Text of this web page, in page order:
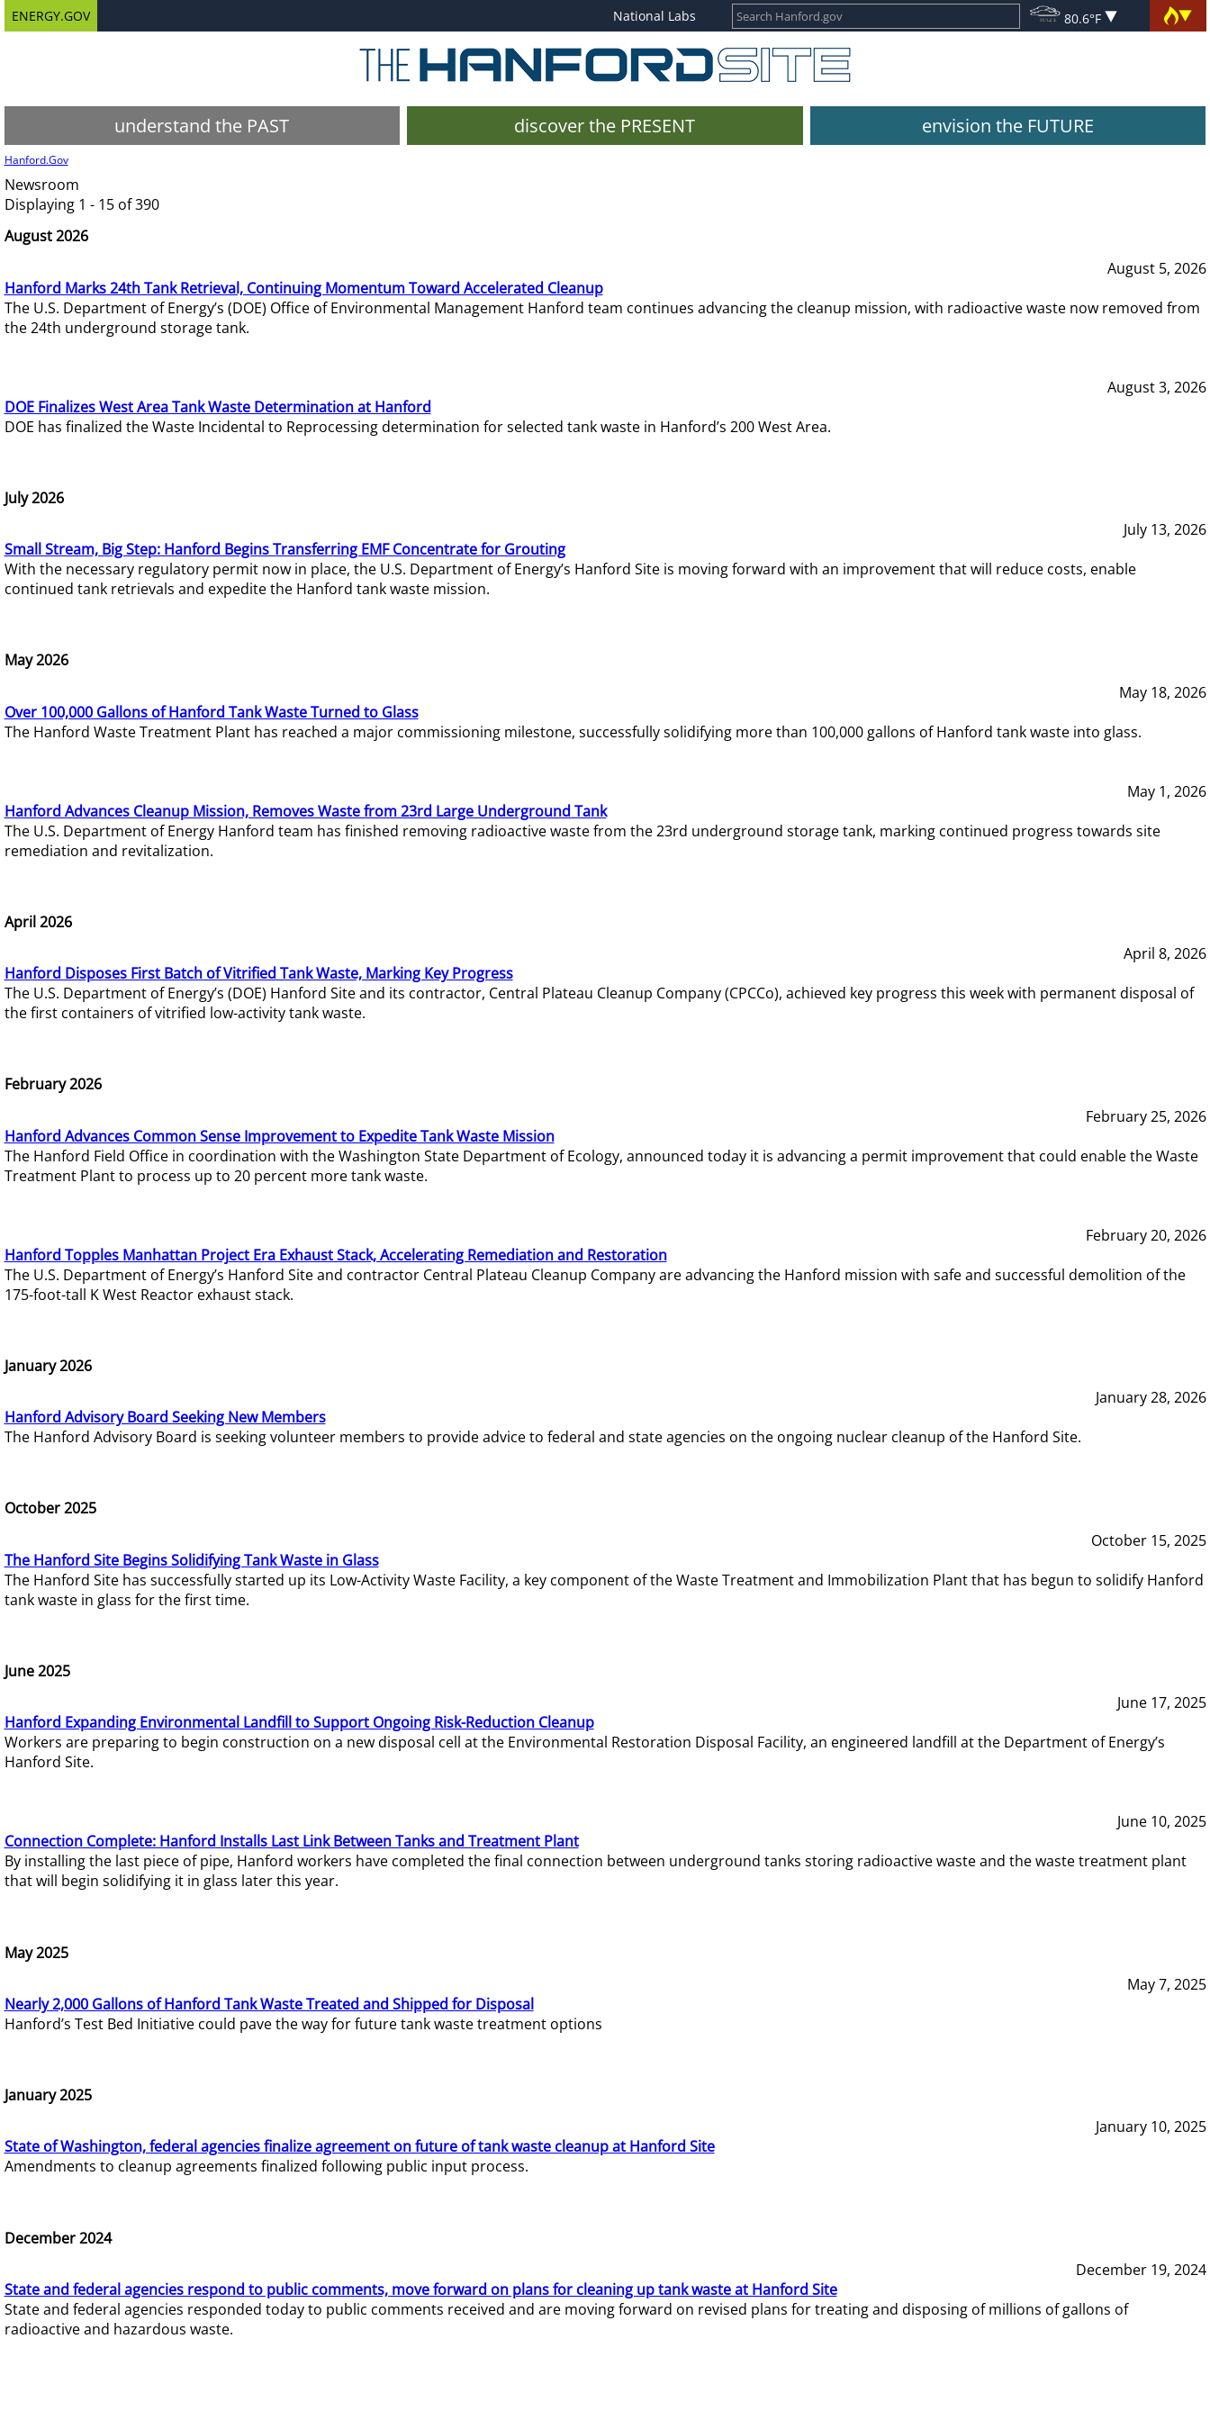
ENERGY.GOV National Labs 80.6°F
understand the PAST discover the PRESENT envision the FUTURE
Hanford.Gov
Newsroom
Displaying 1 - 15 of 390
August 2026
August 5, 2026
Hanford Marks 24th Tank Retrieval, Continuing Momentum Toward Accelerated Cleanup
The U.S. Department of Energy’s (DOE) Office of Environmental Management Hanford team continues advancing the cleanup mission, with radioactive waste now removed from
the 24th underground storage tank.
August 3, 2026
DOE Finalizes West Area Tank Waste Determination at Hanford
DOE has finalized the Waste Incidental to Reprocessing determination for selected tank waste in Hanford’s 200 West Area.
July 2026
July 13, 2026
Small Stream, Big Step: Hanford Begins Transferring EMF Concentrate for Grouting
With the necessary regulatory permit now in place, the U.S. Department of Energy’s Hanford Site is moving forward with an improvement that will reduce costs, enable
continued tank retrievals and expedite the Hanford tank waste mission.
May 2026
May 18, 2026
Over 100,000 Gallons of Hanford Tank Waste Turned to Glass
The Hanford Waste Treatment Plant has reached a major commissioning milestone, successfully solidifying more than 100,000 gallons of Hanford tank waste into glass.
May 1, 2026
Hanford Advances Cleanup Mission, Removes Waste from 23rd Large Underground Tank
The U.S. Department of Energy Hanford team has finished removing radioactive waste from the 23rd underground storage tank, marking continued progress towards site
remediation and revitalization.
April 2026
April 8, 2026
Hanford Disposes First Batch of Vitrified Tank Waste, Marking Key Progress
The U.S. Department of Energy’s (DOE) Hanford Site and its contractor, Central Plateau Cleanup Company (CPCCo), achieved key progress this week with permanent disposal of
the first containers of vitrified low-activity tank waste.
February 2026
February 25, 2026
Hanford Advances Common Sense Improvement to Expedite Tank Waste Mission
The Hanford Field Office in coordination with the Washington State Department of Ecology, announced today it is advancing a permit improvement that could enable the Waste
Treatment Plant to process up to 20 percent more tank waste.
February 20, 2026
Hanford Topples Manhattan Project Era Exhaust Stack, Accelerating Remediation and Restoration
The U.S. Department of Energy’s Hanford Site and contractor Central Plateau Cleanup Company are advancing the Hanford mission with safe and successful demolition of the
175-foot-tall K West Reactor exhaust stack.
January 2026
January 28, 2026
Hanford Advisory Board Seeking New Members
The Hanford Advisory Board is seeking volunteer members to provide advice to federal and state agencies on the ongoing nuclear cleanup of the Hanford Site.
October 2025
October 15, 2025
The Hanford Site Begins Solidifying Tank Waste in Glass
The Hanford Site has successfully started up its Low-Activity Waste Facility, a key component of the Waste Treatment and Immobilization Plant that has begun to solidify Hanford
tank waste in glass for the first time.
June 2025
June 17, 2025
Hanford Expanding Environmental Landfill to Support Ongoing Risk-Reduction Cleanup
Workers are preparing to begin construction on a new disposal cell at the Environmental Restoration Disposal Facility, an engineered landfill at the Department of Energy’s
Hanford Site.
June 10, 2025
Connection Complete: Hanford Installs Last Link Between Tanks and Treatment Plant
By installing the last piece of pipe, Hanford workers have completed the final connection between underground tanks storing radioactive waste and the waste treatment plant
that will begin solidifying it in glass later this year.
May 2025
May 7, 2025
Nearly 2,000 Gallons of Hanford Tank Waste Treated and Shipped for Disposal
Hanford’s Test Bed Initiative could pave the way for future tank waste treatment options
January 2025
January 10, 2025
State of Washington, federal agencies finalize agreement on future of tank waste cleanup at Hanford Site
Amendments to cleanup agreements finalized following public input process.
December 2024
December 19, 2024
State and federal agencies respond to public comments, move forward on plans for cleaning up tank waste at Hanford Site
State and federal agencies responded today to public comments received and are moving forward on revised plans for treating and disposing of millions of gallons of
radioactive and hazardous waste.